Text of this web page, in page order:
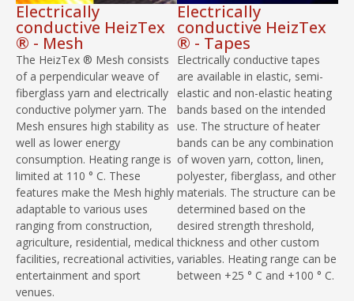
Electrically
conductive HeizTex
® - Mesh
The HeizTex ® Mesh consists
of a perpendicular weave of
fiberglass yarn and electrically
conductive polymer yarn. The
Mesh ensures high stability as
well as lower energy
consumption. Heating range is
limited at 110 ° C. These
features make the Mesh highly
adaptable to various uses
ranging from construction,
agriculture, residential, medical
facilities, recreational activities,
entertainment and sport
venues.
Electrically
conductive HeizTex
® - Tapes
Electrically conductive tapes
are available in elastic, semi-
elastic and non-elastic heating
bands based on the intended
use. The structure of heater
bands can be any combination
of woven yarn, cotton, linen,
polyester, fiberglass, and other
materials. The structure can be
determined based on the
desired strength threshold,
thickness and other custom
variables. Heating range can be
between +25 ° C and +100 ° C.